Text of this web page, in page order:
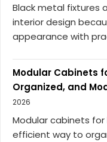
Black metal fixtures
interior design
appearance with
Modular Cabinets
Organized, and
2026
Modular cabinets
efficient way to